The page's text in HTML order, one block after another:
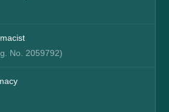
No. 2059792)